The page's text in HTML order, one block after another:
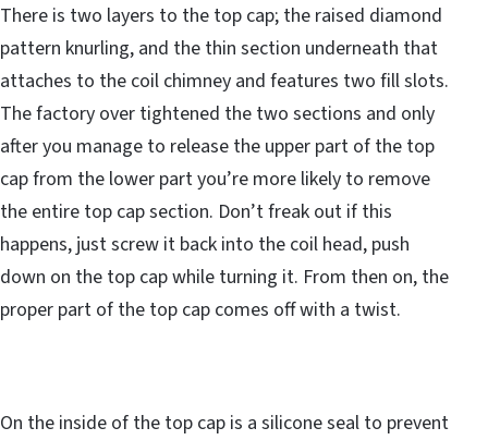
There is two layers to the top cap; the raised diamond
pattern knurling, and the thin section underneath that
attaches to the coil chimney and features two fill slots.
The factory over tightened the two sections and only
after you manage to release the upper part of the top
cap from the lower part you’re more likely to remove
the entire top cap section. Don’t freak out if this
happens, just screw it back into the coil head, push
down on the top cap while turning it. From then on, the
proper part of the top cap comes off with a twist.
On the inside of the top cap is a silicone seal to prevent